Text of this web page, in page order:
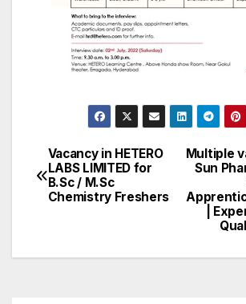
Post
navigation
Multiple
Sun
|
Vacancy in HETERO
LABS LIMITED for
B.Sc / M.Sc
Chemistry Freshers